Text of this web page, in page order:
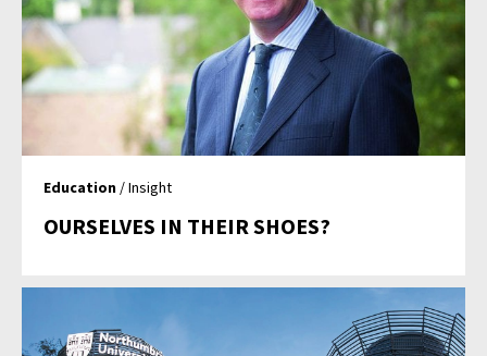
Education / Insight
OURSELVES IN THEIR SHOES?